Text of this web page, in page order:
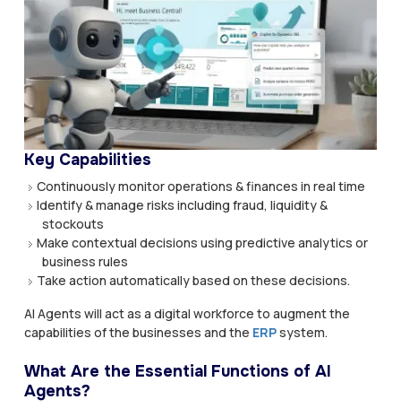
Key Capabilities
Continuously monitor operations & finances in real time
Identify & manage risks including fraud, liquidity &
stockouts
Make contextual decisions using predictive analytics or
business rules
Take action automatically based on these decisions.
AI Agents will act as a digital workforce to augment the
capabilities of the businesses and the ERPsystem.
What Are the Essential Functions of AI
Agents?